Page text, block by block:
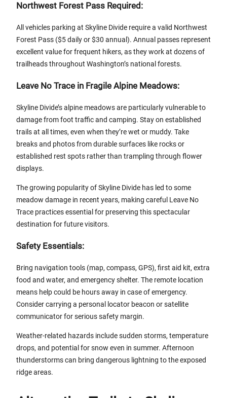
Northwest Forest Pass Required:
All vehicles parking at Skyline Divide require a valid Northwest
Forest Pass ($5 daily or $30 annual). Annual passes represent
excellent value for frequent hikers, as they work at dozens of
trailheads throughout Washington’s national forests.
Leave No Trace in Fragile Alpine Meadows:
Skyline Divide’s alpine meadows are particularly vulnerable to
damage from foot traffic and camping. Stay on established
trails at all times, even when they’re wet or muddy. Take
breaks and photos from durable surfaces like rocks or
established rest spots rather than trampling through flower
displays.
The growing popularity of Skyline Divide has led to some
meadow damage in recent years, making careful Leave No
Trace practices essential for preserving this spectacular
destination for future visitors.
Safety Essentials:
Bring navigation tools (map, compass, GPS), first aid kit, extra
food and water, and emergency shelter. The remote location
means help could be hours away in case of emergency.
Consider carrying a personal locator beacon or satellite
communicator for serious safety margin.
Weather-related hazards include sudden storms, temperature
drops, and potential for snow even in summer. Afternoon
thunderstorms can bring dangerous lightning to the exposed
ridge areas.